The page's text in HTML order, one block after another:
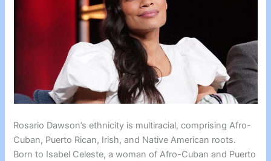
Rosario Dawson’s ethnicity is multiracial, comprising Afro-
Cuban, Puerto Rican, Irish, and Native American roots.
Born to Isabel Celeste, a woman of Afro-Cuban and Puerto